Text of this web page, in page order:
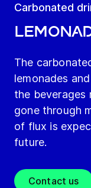
Carbonated
The
lemonades
the beverages
gone through
of flux is
future.
Contact us